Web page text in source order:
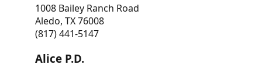
1008 Bailey Ranch Road
Aledo, TX 76008
(817) 441-5147
Alice P.D.